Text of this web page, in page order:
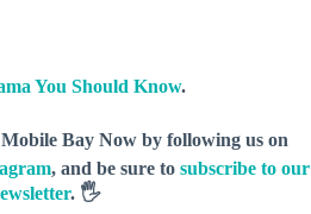
You Should Know.
Bay Now by following us on
, and be sure to subscribe to our
. 🖐️